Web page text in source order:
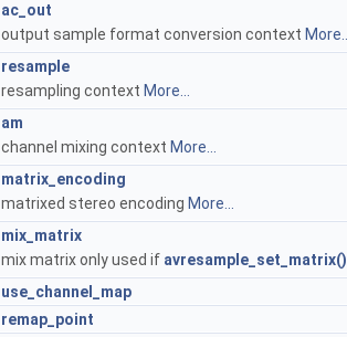
ac_out
output sample format conversion context More...
resample
resampling context More...
am
channel mixing context More...
matrix_encoding
matrixed stereo encoding More...
mix_matrix
mix matrix only used if avresample_set_matrix()
use_channel_map
remap_point